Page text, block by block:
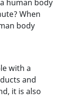
human body
When
body
with a
and
it is also